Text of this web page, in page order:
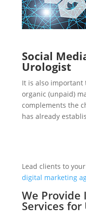
Social
Urologist
It is also important
organic (unpaid)
complements the
has already
Lead clients to
digital marketing
We
Services for